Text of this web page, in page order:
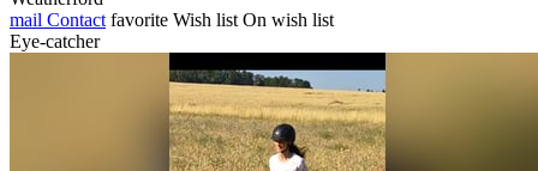
mail Contact favorite Wish list On wish list
Eye-catcher